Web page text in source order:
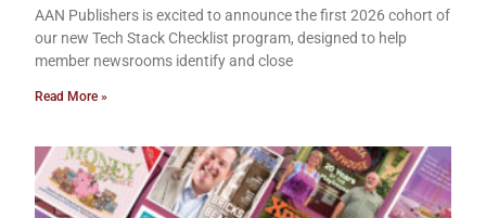
AAN Publishers is excited to announce the first 2026 cohort of
our new Tech Stack Checklist program, designed to help
member newsrooms identify and close
Read More »